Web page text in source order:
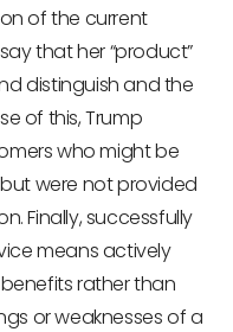
of the current
that her “product”
distinguish and the
of this, Trump
who might be
were not provided
Finally, successfully
means actively
rather than
or weaknesses of a